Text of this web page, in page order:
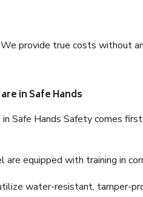
provide true costs without
in Safe Hands
in Safe Hands Safety comes
are equipped with training in
water-resistant, tamper-